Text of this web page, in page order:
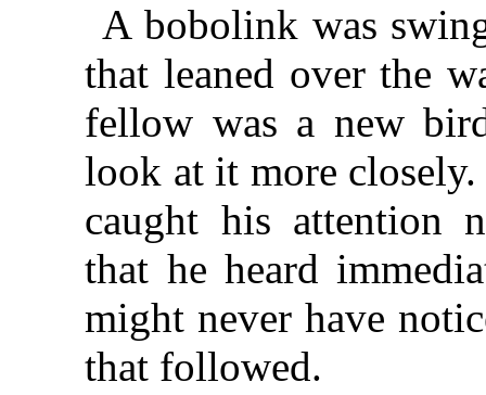
A bobolink was
that leaned over the
fellow was a new
look at it more
caught his attention
that he heard
might never have
that followed.